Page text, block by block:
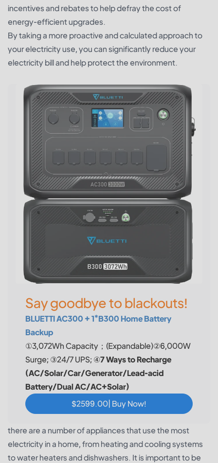
incentives and rebates to help defray the cost of
energy-efficient upgrades.
By taking a more proactive and calculated approach to
your electricity use, you can significantly reduce your
electricity bill and help protect the environment.
Say goodbye to blackouts!
BLUETTI AC300 + 1*B300 Home Battery
Backup
①3,072Wh Capacity；(Expandable)②6,000W
Surge; ③24/7 UPS; ④7 Ways to Recharge
(AC/Solar/Car/Generator/Lead-acid
Battery/Dual AC/AC+Solar)
$2599.00| Buy Now!
there are a number of appliances that use the most
electricity in a home, from heating and cooling systems
to water heaters and dishwashers. It is important to be